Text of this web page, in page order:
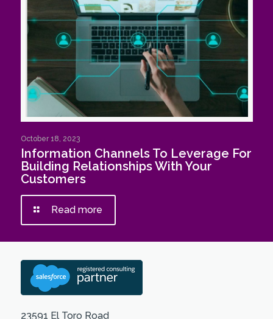
October 18, 2023
Information Channels To Leverage For
Building Relationships With Your
Customers
Read more
23591 El Toro Road